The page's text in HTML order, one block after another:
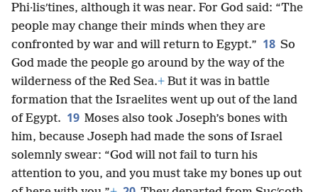
Phi·lisʹtines, although it was near. For God said: “The
people may change their minds when they are
confronted by war and will return to Egypt.” 18 So
God made the people go around by the way of the
wilderness of the Red Sea.+ But it was in battle
formation that the Israelites went up out of the land
of Egypt. 19 Moses also took Joseph’s bones with
him, because Joseph had made the sons of Israel
solemnly swear: “God will not fail to turn his
attention to you, and you must take my bones up out